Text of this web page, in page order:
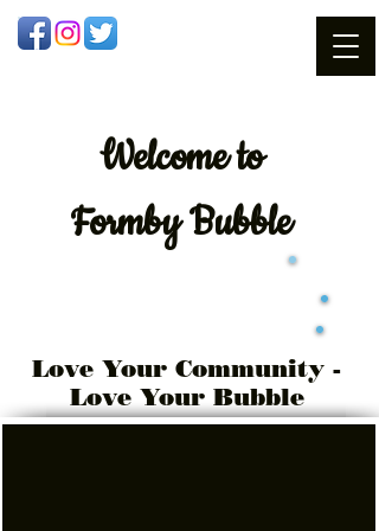
Welcometo
Formby Bubble
Love Your Community -
Love Your Bubble